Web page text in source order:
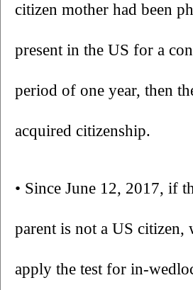
citizen mother had been
present in the US for a
period of one year, then
acquired citizenship.
• Since June 12, 2017, if
parent is not a US citizen,
apply the test for in-